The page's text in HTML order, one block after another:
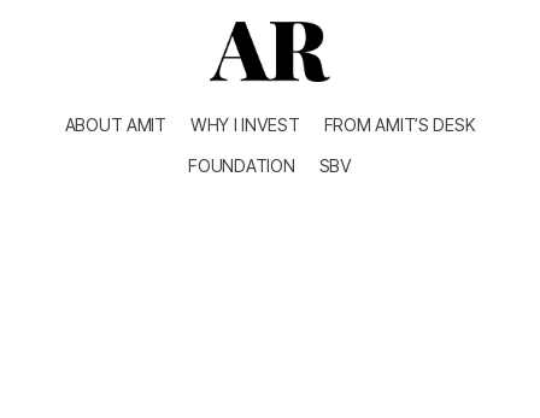
ABOUT AMIT WHY I INVEST
FROM AMIT’S DESK
FOUNDATION
SBV